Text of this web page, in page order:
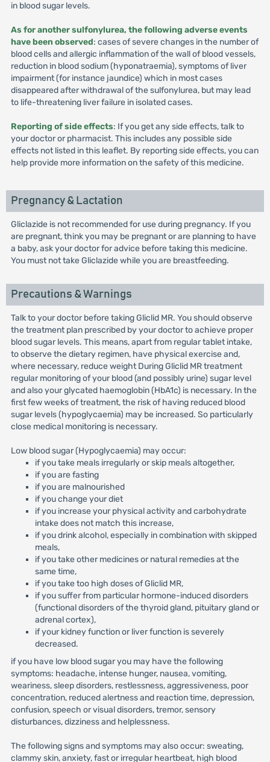
in blood sugar levels.
As for another sulfonylurea, the following adverse events
have been observed: cases of severe changes in the number of
blood cells and allergic inflammation of the wall of blood vessels,
reduction in blood sodium (hyponatraemia), symptoms of liver
impairment (for instance jaundice) which in most cases
disappeared after withdrawal of the sulfonylurea, but may lead
to life-threatening liver failure in isolated cases.
Reporting of side effects: If you get any side effects, talk to
your doctor or pharmacist. This includes any possible side
effects not listed in this leaflet. By reporting side effects, you can
help provide more information on the safety of this medicine.
Pregnancy & Lactation
Gliclazide is not recommended for use during pregnancy. If you
are pregnant, think you may be pregnant or are planning to have
a baby, ask your doctor for advice before taking this medicine.
You must not take Gliclazide while you are breastfeeding.
Precautions & Warnings
Talk to your doctor before taking Gliclid MR. You should observe
the treatment plan prescribed by your doctor to achieve proper
blood sugar levels. This means, apart from regular tablet intake,
to observe the dietary regimen, have physical exercise and,
where necessary, reduce weight During Gliclid MR treatment
regular monitoring of your blood (and possibly urine) sugar level
and also your glycated haemoglobin (HbA1c) is necessary. In the
first few weeks of treatment, the risk of having reduced blood
sugar levels (hypoglycaemia) may be increased. So particularly
close medical monitoring is necessary.
Low blood sugar (Hypoglycaemia) may occur:
if you take meals irregularly or skip meals altogether,
if you are fasting
if you are malnourished
if you change your diet
if you increase your physical activity and carbohydrate
intake does not match this increase,
if you drink alcohol, especially in combination with skipped
meals,
if you take other medicines or natural remedies at the
same time,
if you take too high doses of Gliclid MR,
if you suffer from particular hormone-induced disorders
(functional disorders of the thyroid gland, pituitary gland or
adrenal cortex),
if your kidney function or liver function is severely
decreased.
if you have low blood sugar you may have the following
symptoms: headache, intense hunger, nausea, vomiting,
weariness, sleep disorders, restlessness, aggressiveness, poor
concentration, reduced alertness and reaction time, depression,
confusion, speech or visual disorders, tremor, sensory
disturbances, dizziness and helplessness.
The following signs and symptoms may also occur: sweating,
clammy skin, anxiety, fast or irregular heartbeat, high blood